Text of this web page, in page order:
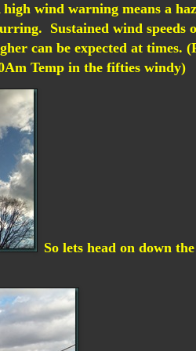
high wind warning means a
Sustained wind speeds
can be expected at times.
Temp in the fifties windy)
So lets head on down